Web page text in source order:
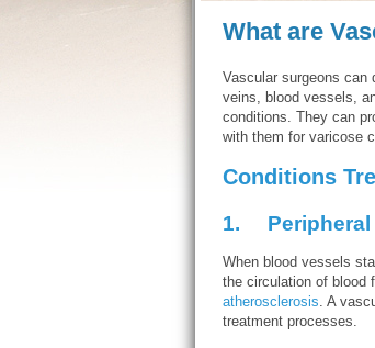
What are
Vascular surgeons can
veins, blood vessels,
conditions. They can
with them for varicose
Conditions
1.
When blood vessels
the circulation of blood
atherosclerosis. A
treatment processes.